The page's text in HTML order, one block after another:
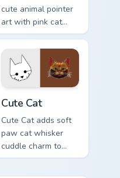
cute animal pointer
art with pink cat
paws and meow
bubble charm on
your custom cursor
pair.
Cute Cat
Cute Cat adds soft
paw cat whisker
cuddle charm to
your pointer and